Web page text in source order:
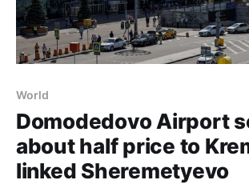
World
Domodedovo Airport
about half price to
linked Sheremetyevo